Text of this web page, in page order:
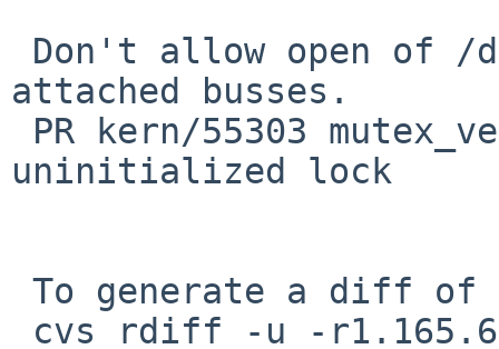
attached busses.
uninitialized lock